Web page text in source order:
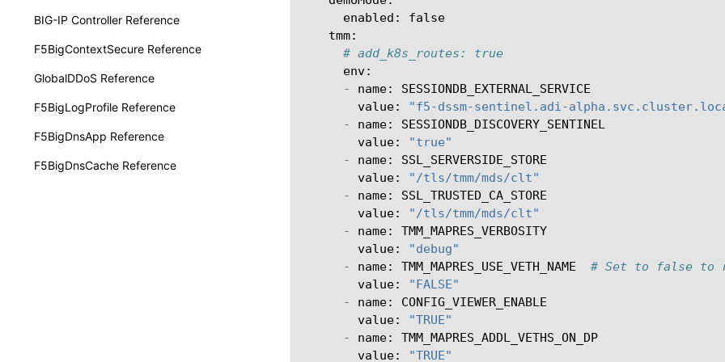
BIG-IP Controller Reference
F5BigContextSecure Reference
GlobalDDoS Reference
F5BigLogProfile Reference
F5BigDnsApp Reference
F5BigDnsCache Reference
enabled :
false
tmm:
# add_k8s_routes: true
env:
-
name:
SESSIONDB_EXTERNAL_SERVICE
value:
"f5-dssm-sentinel.adi-
-
name:
SESSIONDB_DISCOVERY_SENTINEL
value:
"true"
-
name:
SSL_SERVERSIDE_STORE
value:
"/tls/tmm/mds/clt"
-
name:
SSL_TRUSTED_CA_STORE
value:
"/tls/tmm/mds/clt"
-
name:
TMM_MAPRES_VERBOSITY
value:
"debug"
-
name: TMM_MAPRES_USE_VETH_NAME
# Set to false to
value:
"FALSE"
-
name:
CONFIG_VIEWER_ENABLE
value:
"TRUE"
-
name:
TMM_MAPRES_ADDL_VETHS_ON_DP
value: "TRUE"